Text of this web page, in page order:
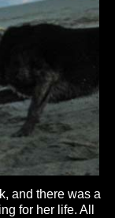
and there was a
for her life. All